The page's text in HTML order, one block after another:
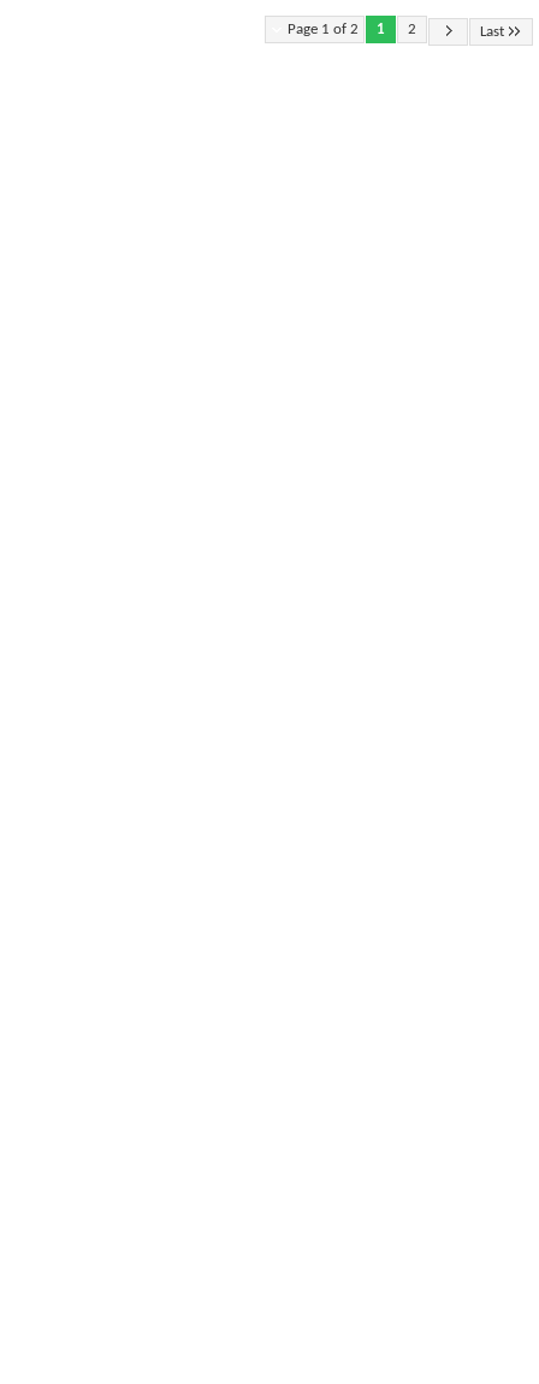
Page 1 of 2 1 2 Last